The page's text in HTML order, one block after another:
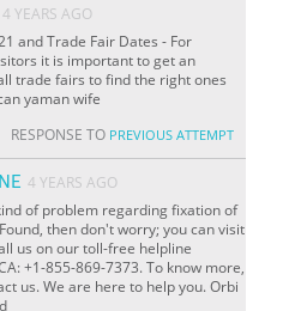
4 YEARS AGO
and Trade Fair Dates - For
it is important to get an
trade fairs to find the right ones
yaman wife
RESPONSE TO PREVIOUS ATTEMPT
4 YEARS AGO
of problem regarding fixation of
then don't worry; you can visit
us on our toll-free helpline
+1-855-869-7373. To know more,
us. We are here to help you. Orbi